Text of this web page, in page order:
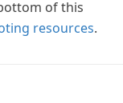
of this
resources.